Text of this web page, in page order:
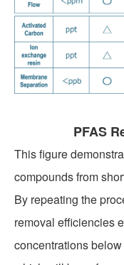
CONTACT US
PFAS
This figure
compounds from
By repeating the
removal efficiencies
concentrations